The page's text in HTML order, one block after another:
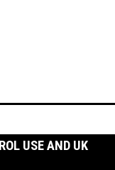
USE AND UK